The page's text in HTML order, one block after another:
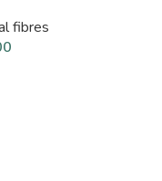
fibres